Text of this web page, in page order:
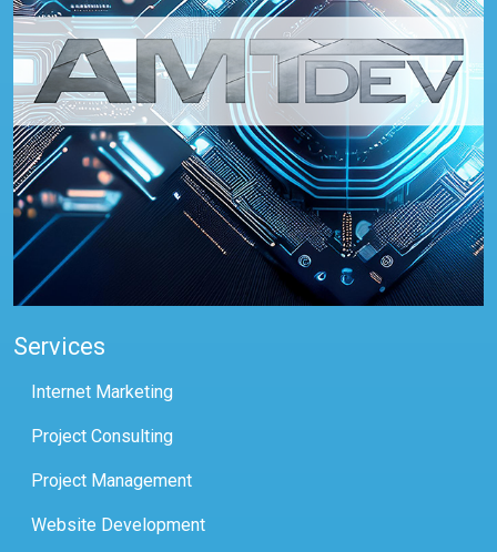
Services
Internet Marketing
Project Consulting
Project Management
Website Development